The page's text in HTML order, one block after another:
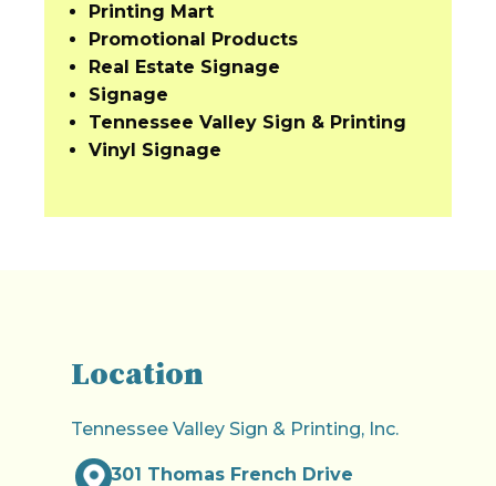
Printing Mart
Promotional Products
Real Estate Signage
Signage
Tennessee Valley Sign & Printing
Vinyl Signage
Location
Tennessee Valley Sign & Printing, Inc.
301 Thomas French Drive